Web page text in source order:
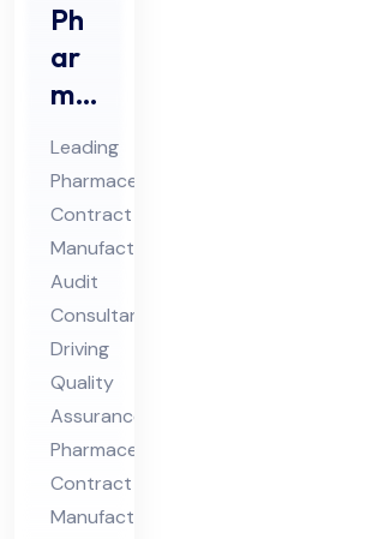
Ph
ar
ma
ceu
tic
al
Co
ntr
act
Ma
nuf
act
uri
ng
Leading
Pharmaceutical
Contract
Manufacturing
Audit
Consultant
Driving
Quality
Assurance
Pharmaceutical
Contract
Manufacturing